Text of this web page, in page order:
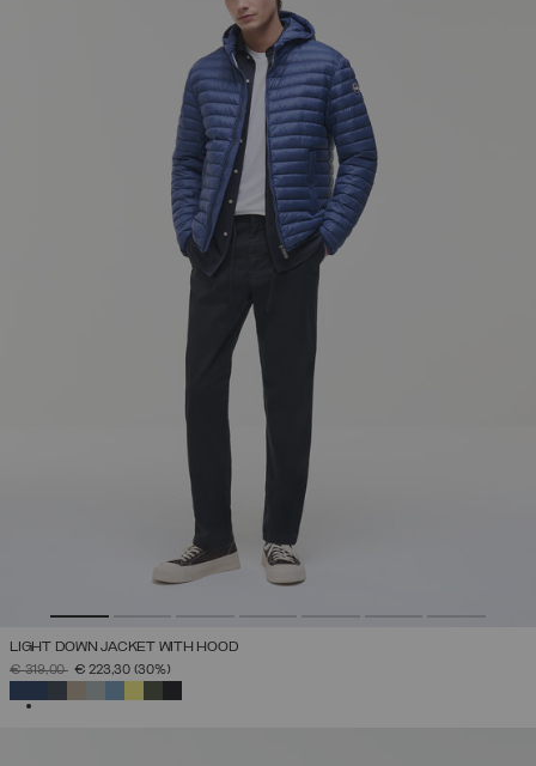
LIGHT DOWN JACKET WITH HOOD
PRICE REDUCED FROM
€ 319,00TO€ 223,30 (30%)